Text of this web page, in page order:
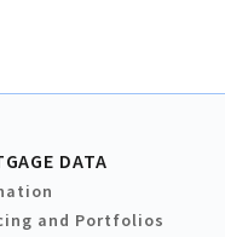
DATA
and Portfolios